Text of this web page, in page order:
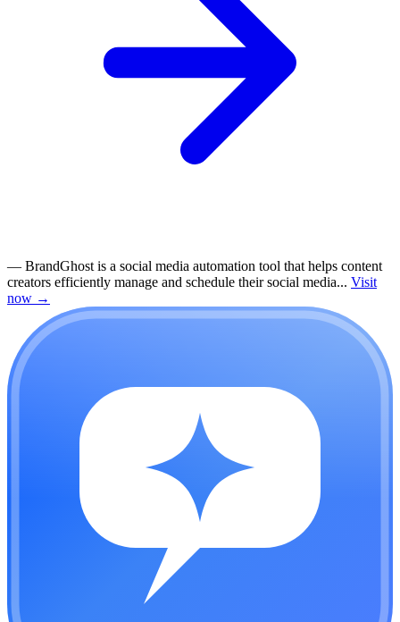
— BrandGhost is a social media automation tool that helps content
creators efficiently manage and schedule their social media... Visit
now →